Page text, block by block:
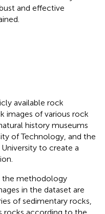
and effective
available rock
images of various rock
history museums
of Technology, and the
to create a
the methodology
in the dataset are
of sedimentary rocks,
rocks according to the